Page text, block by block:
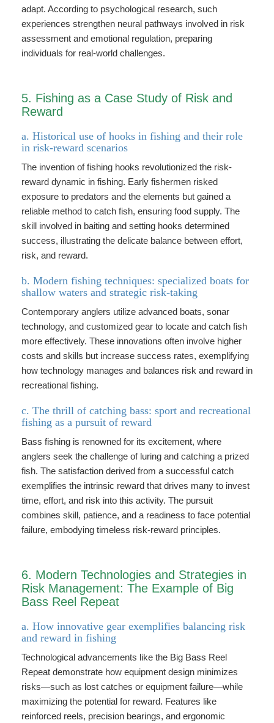
adapt. According to psychological research, such
experiences strengthen neural pathways involved in risk
assessment and emotional regulation, preparing
individuals for real-world challenges.
5. Fishing as a Case Study of Risk and
Reward
a. Historical use of hooks in fishing and their role
in risk-reward scenarios
The invention of fishing hooks revolutionized the risk-
reward dynamic in fishing. Early fishermen risked
exposure to predators and the elements but gained a
reliable method to catch fish, ensuring food supply. The
skill involved in baiting and setting hooks determined
success, illustrating the delicate balance between effort,
risk, and reward.
b. Modern fishing techniques: specialized boats for
shallow waters and strategic risk-taking
Contemporary anglers utilize advanced boats, sonar
technology, and customized gear to locate and catch fish
more effectively. These innovations often involve higher
costs and skills but increase success rates, exemplifying
how technology manages and balances risk and reward in
recreational fishing.
c. The thrill of catching bass: sport and recreational
fishing as a pursuit of reward
Bass fishing is renowned for its excitement, where
anglers seek the challenge of luring and catching a prized
fish. The satisfaction derived from a successful catch
exemplifies the intrinsic reward that drives many to invest
time, effort, and risk into this activity. The pursuit
combines skill, patience, and a readiness to face potential
failure, embodying timeless risk-reward principles.
6. Modern Technologies and Strategies in
Risk Management: The Example of Big
Bass Reel Repeat
a. How innovative gear exemplifies balancing risk
and reward in fishing
Technological advancements like the Big Bass Reel
Repeat demonstrate how equipment design minimizes
risks—such as lost catches or equipment failure—while
maximizing the potential for reward. Features like
reinforced reels, precision bearings, and ergonomic